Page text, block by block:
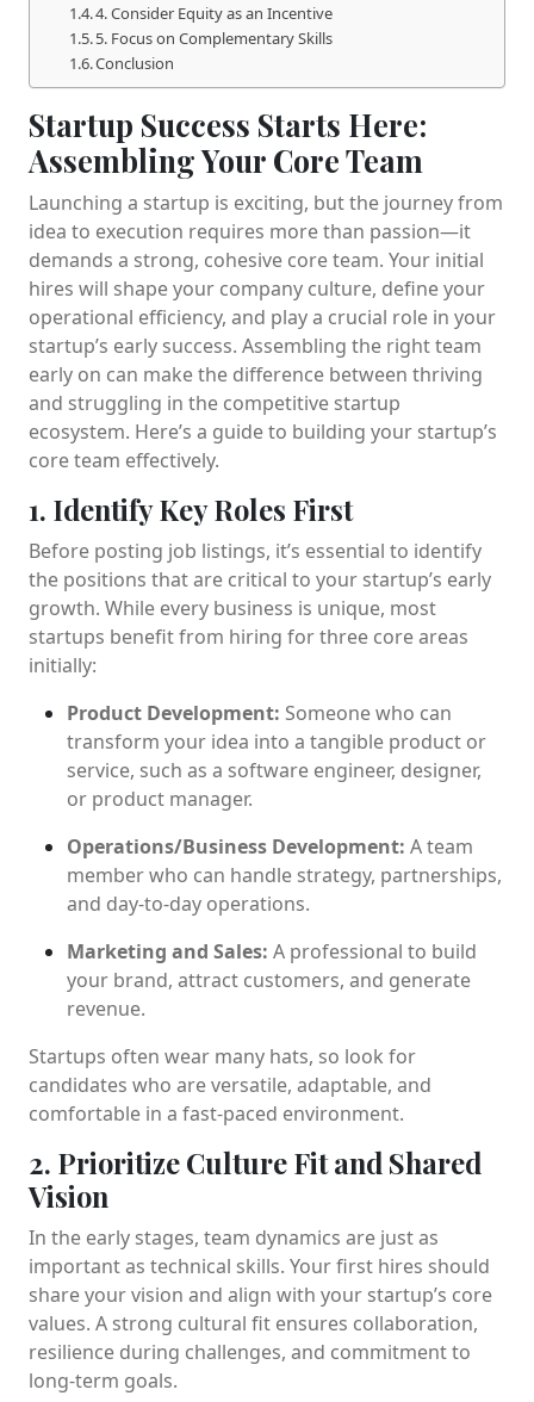
4. Consider Equity as an Incentive
5. Focus on Complementary Skills
Conclusion
Startup Success Starts Here:
Assembling Your Core Team
Launching a startup is exciting, but the journey from
idea to execution requires more than passion—it
demands a strong, cohesive core team. Your initial
hires will shape your company culture, define your
operational efficiency, and play a crucial role in your
startup’s early success. Assembling the right team
early on can make the difference between thriving
and struggling in the competitive startup
ecosystem. Here’s a guide to building your startup’s
core team effectively.
1. Identify Key Roles First
Before posting job listings, it’s essential to identify
the positions that are critical to your startup’s early
growth. While every business is unique, most
startups benefit from hiring for three core areas
initially:
Product Development: Someone who can
transform your idea into a tangible product or
service, such as a software engineer, designer,
or product manager.
Operations/Business Development: A team
member who can handle strategy, partnerships,
and day-to-day operations.
Marketing and Sales: A professional to build
your brand, attract customers, and generate
revenue.
Startups often wear many hats, so look for
candidates who are versatile, adaptable, and
comfortable in a fast-paced environment.
2. Prioritize Culture Fit and Shared
Vision
In the early stages, team dynamics are just as
important as technical skills. Your first hires should
share your vision and align with your startup’s core
values. A strong cultural fit ensures collaboration,
resilience during challenges, and commitment to
long-term goals.